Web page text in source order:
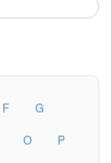
F
G
O
P